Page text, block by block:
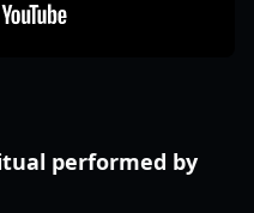
performed by